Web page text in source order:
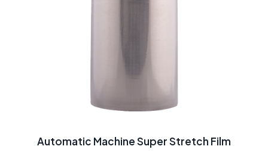
Automatic Machine Super Stretch Film